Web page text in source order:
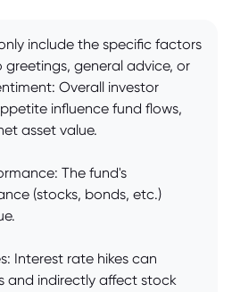
include the specific factors
general advice, or
Overall investor
influence fund flows,
asset value.
The fund's
(stocks, bonds, etc.)
Interest rate hikes can
and indirectly affect stock